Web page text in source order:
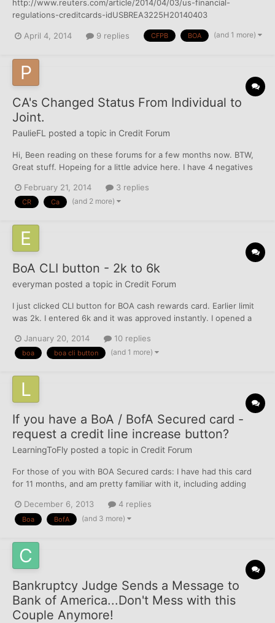
http://www.reuters.com/article/2014/04/03/us-financial-
regulations-creditcards-idUSBREA3225H20140403
April 4, 2014 9 replies CFPB BOA (and 1 more)
CA's Changed Status From Individual to
Joint.
PaulieFL posted a topic in Credit Forum
Hi, Been reading on these forums for a few months now. BTW,
Great stuff. Hopeing for a little advice here. I have 4 negatives
from getting a job. Went through hard times in crash and lost
house and then more money troubles lead to divo...
February 21, 2014 3 replies
CR Ca (and 2 more)
BoA CLI button - 2k to 6k
everyman posted a topic in Credit Forum
I just clicked CLI button for BOA cash rewards card. Earlier limit
was 2k. I entered 6k and it was approved instantly. I opened a
limit---> got converted it to unsecured platinum plus with 2k
limit in 2011(still annual fee of $39) --> c...
January 20, 2014 10 replies
boa boa cli button (and 1 more)
If you have a BoA / BofA Secured card -
request a credit line increase button?
LearningToFly posted a topic in Credit Forum
For those of you with BOA Secured cards: I have had this card
for 11 months, and am pretty familiar with it, including adding
recently done actually). I expect that it will unsecure after the
first of the year considering paym...
December 6, 2013 4 replies
Boa BofA (and 3 more)
Bankruptcy Judge Sends a Message to
Bank of America...Don't Mess with this
Couple Anymore!